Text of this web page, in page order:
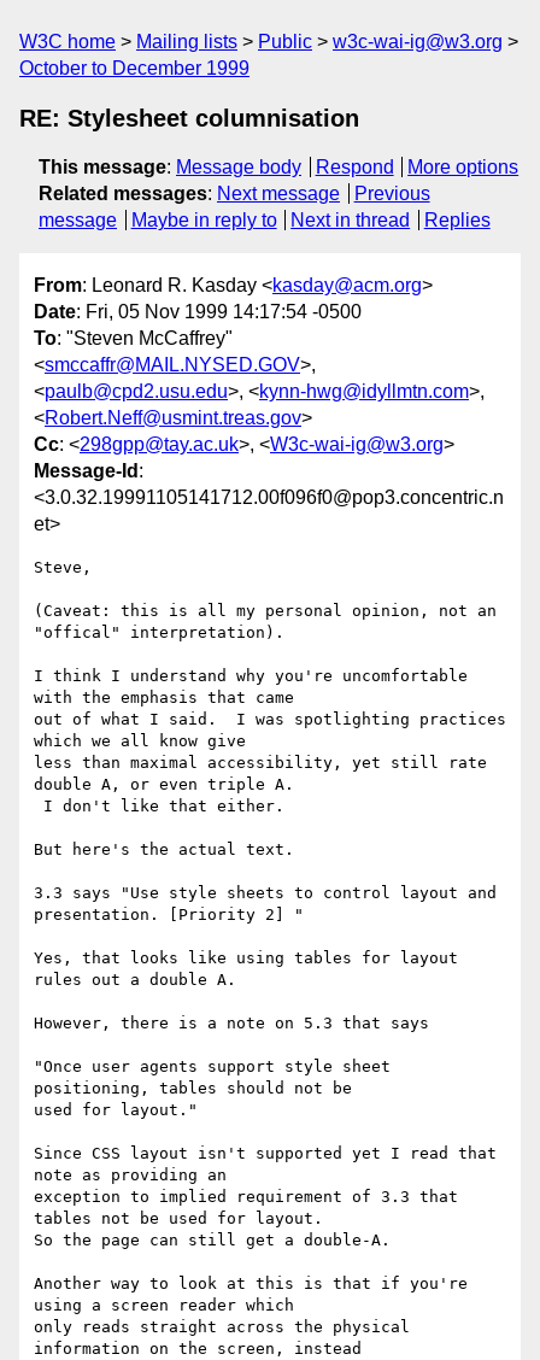
W3C home Mailing lists Public
w3c-wai-ig@w3.org
October to December 1999
RE: Stylesheet columnisation
This message: Message body Respond
More options
Related messages: Next message
Previous
message
Maybe in reply to Next in thread Replies
From: Leonard R. Kasday <kasday@acm.org>
Date: Fri, 05 Nov 1999 14:17:54 -0500
To: "Steven McCaffrey"
<smccaffr@MAIL.NYSED.GOV>,
<paulb@cpd2.usu.edu>, <kynn-hwg@idyllmtn.com>,
<Robert.Neff@usmint.treas.gov>
Cc: <298gpp@tay.ac.uk>, <W3c-wai-ig@w3.org>
Message-Id :
<3.0.32.19991105141712.00f096f0@pop3.concentric.n
et>
Steve,
(Caveat: this is all my personal opinion, not an
"offical" interpretation).
I think I understand why you're uncomfortable
with the emphasis that came
out of what I said.  I was spotlighting practices
which we all know give
less than maximal accessibility, yet still rate
double A, or even triple A.
But here's the actual text.
3.3 says "Use style sheets to control layout and
presentation. [Priority 2] "
Yes, that looks like using tables for layout
rules out a double A.
However, there is a note on 5.3 that says
"Once user agents support style sheet
positioning, tables should not be
used for layout."
Since CSS layout isn't supported yet I read that
note as providing an
exception to implied requirement of 3.3 that
tables not be used for layout.
So the page can still get a double-A.
Another way to look at this is that if you're
using a screen reader which
only reads straight across the physical
information on the screen, instead